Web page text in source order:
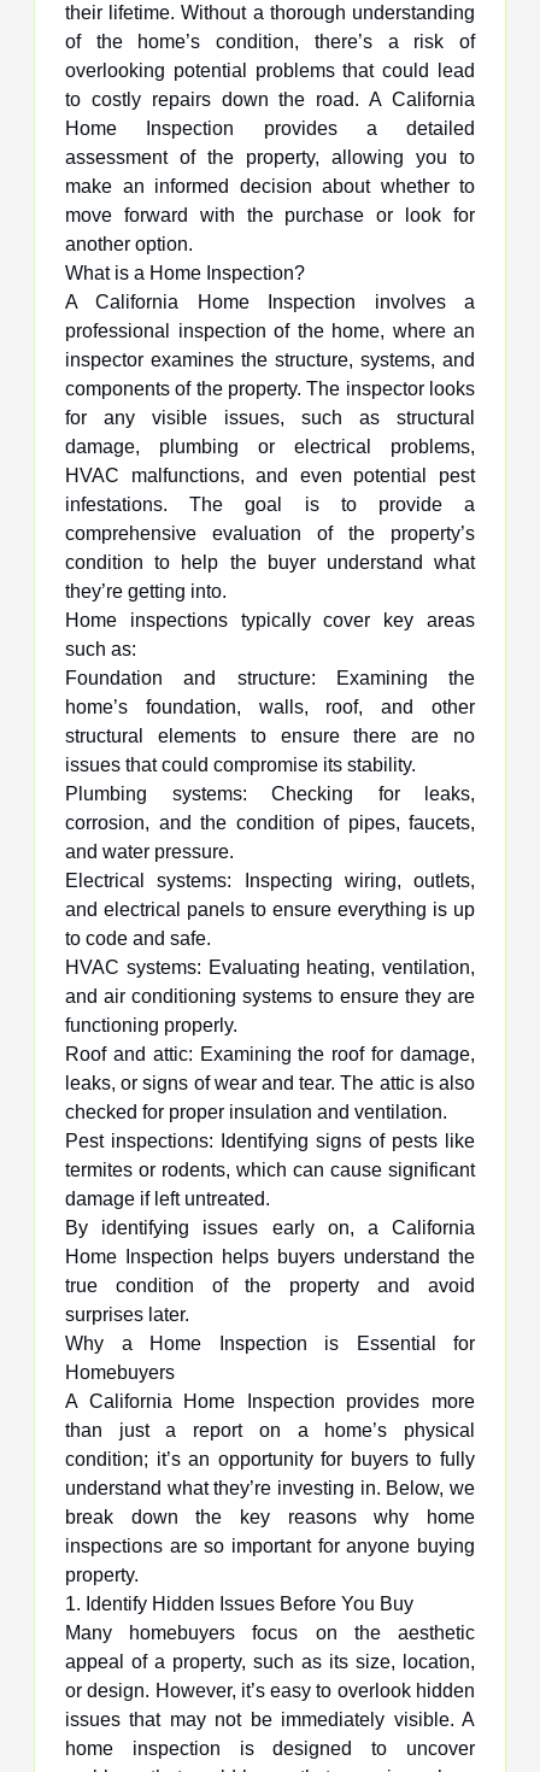
their lifetime. Without a thorough understanding
of the home’s condition, there’s a risk of
overlooking potential problems that could lead
to costly repairs down the road. A California
Home Inspection provides a detailed
assessment of the property, allowing you to
make an informed decision about whether to
move forward with the purchase or look for
another option.
What is a Home Inspection?
A California Home Inspection involves a
professional inspection of the home, where an
inspector examines the structure, systems, and
components of the property. The inspector looks
for any visible issues, such as structural
damage, plumbing or electrical problems,
HVAC malfunctions, and even potential pest
infestations. The goal is to provide a
comprehensive evaluation of the property’s
condition to help the buyer understand what
they’re getting into.
Home inspections typically cover key areas
such as:
Foundation and structure: Examining the
home’s foundation, walls, roof, and other
structural elements to ensure there are no
issues that could compromise its stability.
Plumbing systems: Checking for leaks,
corrosion, and the condition of pipes, faucets,
and water pressure.
Electrical systems: Inspecting wiring, outlets,
and electrical panels to ensure everything is up
to code and safe.
HVAC systems: Evaluating heating, ventilation,
and air conditioning systems to ensure they are
functioning properly.
Roof and attic: Examining the roof for damage,
leaks, or signs of wear and tear. The attic is also
checked for proper insulation and ventilation.
Pest inspections: Identifying signs of pests like
termites or rodents, which can cause significant
damage if left untreated.
By identifying issues early on, a California
Home Inspection helps buyers understand the
true condition of the property and avoid
surprises later.
Why a Home Inspection is Essential for
Homebuyers
A California Home Inspection provides more
than just a report on a home’s physical
condition; it’s an opportunity for buyers to fully
understand what they’re investing in. Below, we
break down the key reasons why home
inspections are so important for anyone buying
property.
1. Identify Hidden Issues Before You Buy
Many homebuyers focus on the aesthetic
appeal of a property, such as its size, location,
or design. However, it’s easy to overlook hidden
issues that may not be immediately visible. A
home inspection is designed to uncover